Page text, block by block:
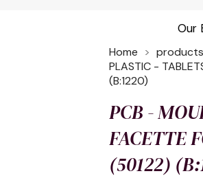
Our
Home
PLASTIC -
(B:1220)
PCB -
FACETTE
(50122)